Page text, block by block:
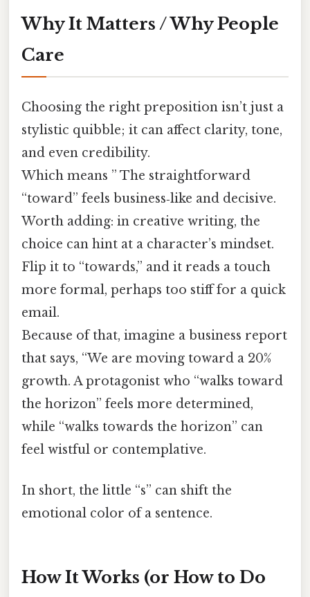
Why It Matters / Why People
Care
Choosing the right preposition isn’t just a
stylistic quibble; it can affect clarity, tone,
and even credibility.
Which means ” The straightforward
“toward” feels business‑like and decisive.
Worth adding: in creative writing, the
choice can hint at a character’s mindset.
Flip it to “towards,” and it reads a touch
more formal, perhaps too stiff for a quick
email.
Because of that, imagine a business report
that says, “We are moving toward a 20%
growth. A protagonist who “walks toward
the horizon” feels more determined,
while “walks towards the horizon” can
feel wistful or contemplative.
In short, the little “s” can shift the
emotional color of a sentence.
How It Works (or How to Do